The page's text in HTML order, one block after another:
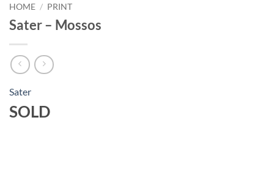
HOME / PRINT
Sater – Mossos
Sater
SOLD